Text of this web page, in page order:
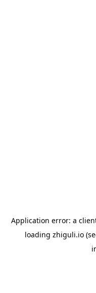
Application error: a
loading zhiguli.io